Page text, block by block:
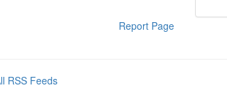
Report Page
RSS Feeds